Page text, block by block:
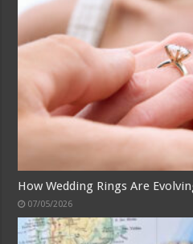
How Wedding Rings Are
07/05/2026